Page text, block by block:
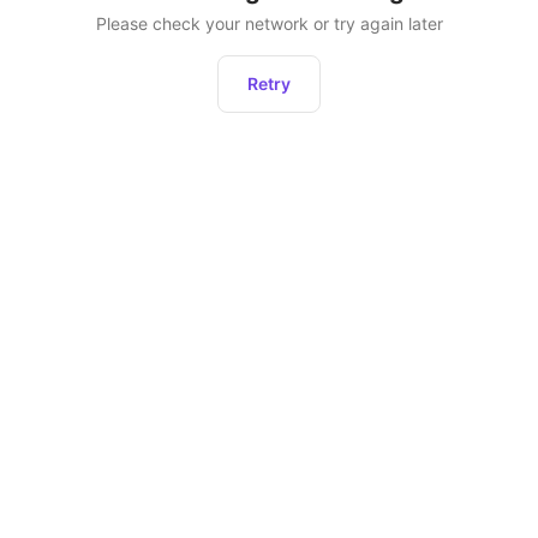
Please check your network or try again later
Retry